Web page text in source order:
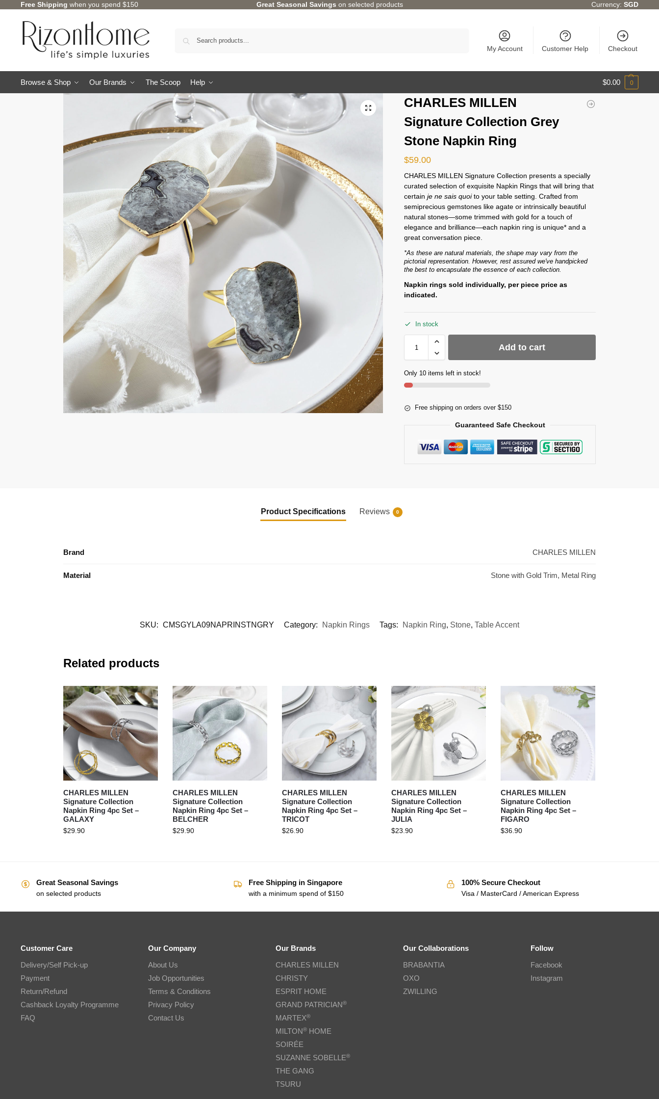
Free Shipping when you spend $150 Great Seasonal Savings on selected products Currency:SGD
My Account Customer Help Checkout
Browse & Shop Our Brands The Scoop Help $0.00 0
CHARLES MILLEN
Signature Collection Grey
Stone Napkin Ring
$59.00
CHARLES MILLEN Signature Collection presents a specially
curated selection of exquisite Napkin Rings that will bring that
certainje ne sais quoito your table setting. Crafted from
semiprecious gemstones like agate or intrinsically beautiful
natural stones—some trimmed with gold for a touch of
elegance and brilliance—each napkin ring is unique* and a
great conversation piece.
*As these are natural materials, the shape may vary from the
pictorial representation. However, rest assured we've handpicked
the best to encapsulate the essence of each collection.
Napkin rings sold individually, per piece price as
indicated.
In stock
Add to cart
Only 10 items left in stock!
Free shipping on orders over $150
Guaranteed Safe Checkout
Product Specifications Reviews 0
Brand CHARLES MILLEN
Material Stone with Gold Trim, Metal Ring
SKU: CMSGYLA09NAPRINSTNGRY Category: Napkin Rings Tags: Napkin Ring, Stone, Table Accent
Related products
CHARLES MILLEN
Signature Collection
Napkin Ring 4pc Set –
GALAXY
$29.90
CHARLES MILLEN
Signature Collection
Napkin Ring 4pc Set –
BELCHER
$29.90
CHARLES MILLEN
Signature Collection
Napkin Ring 4pc Set –
TRICOT
$26.90
CHARLES MILLEN
Signature Collection
Napkin Ring 4pc Set –
JULIA
$23.90
CHARLES MILLEN
Signature Collection
Napkin Ring 4pc Set –
FIGARO
$36.90
Great Seasonal Savings
on selected products
Free Shipping in Singapore
with a minimum spend of $150
100% Secure Checkout
Visa / MasterCard / American Express
Customer Care
Delivery/Self Pick-up
Payment
Return/Refund
Cashback Loyalty Programme
FAQ
Our Company
About Us
Job Opportunities
Terms & Conditions
Privacy Policy
Contact Us
Our Brands
CHARLES MILLEN
CHRISTY
ESPRIT HOME
GRAND PATRICIAN®
MARTEX®
MILTON®HOME
SOIRÉE
SUZANNE SOBELLE®
THE GANG
TSURU
Our Collaborations
BRABANTIA
OXO
ZWILLING
Follow
Facebook
Instagram